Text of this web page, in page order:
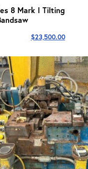
8 Mark I Tilting
$23,500.00